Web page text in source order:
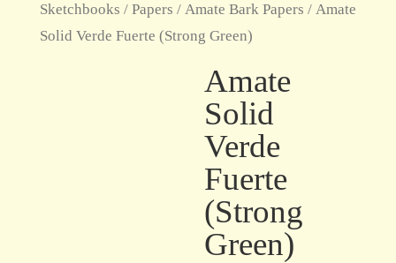
Sketchbooks / Papers / Amate Bark Papers / Amate
Solid Verde Fuerte (Strong Green)
Amate
Solid
Verde
Fuerte
(Strong
Green)